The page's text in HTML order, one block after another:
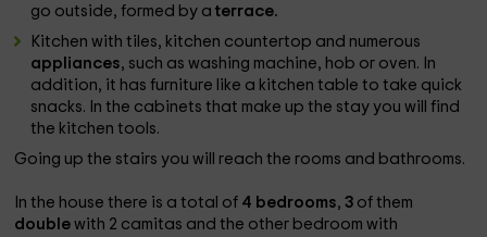
go outside, formed by aterrace.
Kitchen with tiles, kitchen countertop and numerous
appliances, such as washing machine, hob or oven. In
addition, it has furniture like a kitchen table to take quick
snacks. In the cabinets that make up the stay you will find
the kitchen tools.
Going up the stairs you will reach the rooms and bathrooms.
In the house there is a total of 4 bedrooms,3 of them
doublewith 2 camitas and the other bedroom with